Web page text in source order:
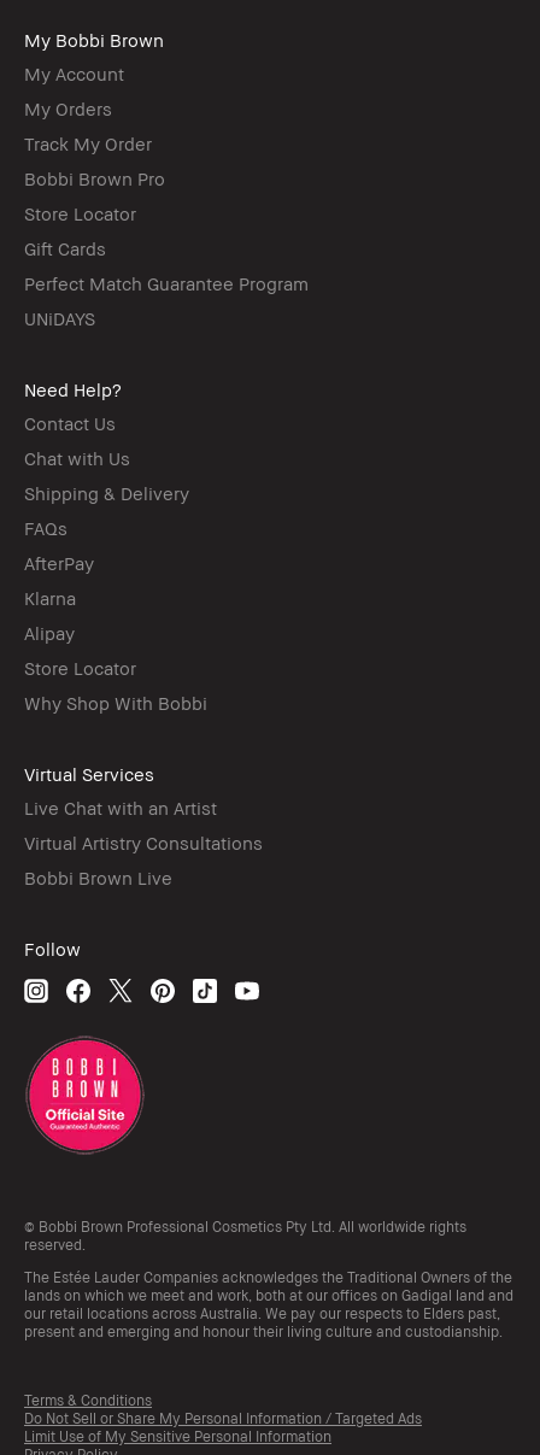
My Bobbi Brown
My Account
My Orders
Track My Order
Bobbi Brown Pro
Store Locator
Gift Cards
Perfect Match Guarantee Program
UNiDAYS
Need Help?
Contact Us
Chat with Us
Shipping & Delivery
FAQs
AfterPay
Klarna
Alipay
Store Locator
Why Shop With Bobbi
Virtual Services
Live Chat with an Artist
Virtual Artistry Consultations
Bobbi Brown Live
Follow
© Bobbi Brown Professional Cosmetics Pty Ltd. All worldwide rights
reserved.
The Estée Lauder Companies acknowledges the Traditional Owners of the
lands on which we meet and work, both at our offices on Gadigal land and
our retail locations across Australia. We pay our respects to Elders past,
present and emerging and honour their living culture and custodianship.
Terms & Conditions
Do Not Sell or Share My Personal Information / Targeted Ads
Limit Use of My Sensitive Personal Information